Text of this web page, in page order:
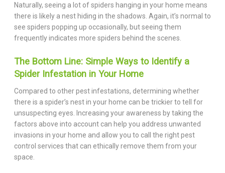
Naturally, seeing a lot of spiders hanging in your home means
there is likely a nest hiding in the shadows. Again, it’s normal to
see spiders popping up occasionally, but seeing them
frequently indicates more spiders behind the scenes.
The Bottom Line: Simple Ways to Identify a
Spider Infestation in Your Home
Compared to other pest infestations, determining whether
there is a spider’s nest in your home can be trickier to tell for
unsuspecting eyes. Increasing your awareness by taking the
factors above into account can help you address unwanted
invasions in your home and allow you to call the right pest
control services that can ethically remove them from your
space.